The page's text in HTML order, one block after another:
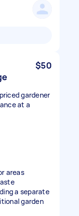
$50
gardener
at a
areas
a separate
garden